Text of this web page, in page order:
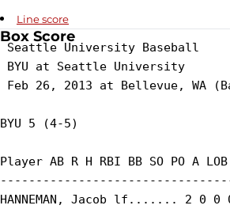
Line score
Box Score
Seattle University Baseball
BYU at Seattle University
Feb 26, 2013 at Bellevue, WA
BYU 5 (4-5)
Player AB R H RBI BB SO PO A LOB
HANNEMAN, Jacob lf....... 2 0 0